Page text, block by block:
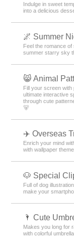
Indulge in sweet
into a delicious
🌌 Summer
Feel the romance
summer starry sky
😸 Animal
Fill your screen
ultimate interactive
through cute
🐻
✈️ Overseas
Enrich your mind
with wallpaper
🐶 Special
Full of dog
make your
🌂 Cute
Makes you long for
with colorful